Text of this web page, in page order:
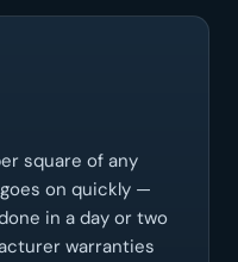
square of any
on quickly —
in a day or two
warranties